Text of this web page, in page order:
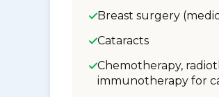
Breast surgery
Cataracts
Chemotherapy,
immunotherapy for